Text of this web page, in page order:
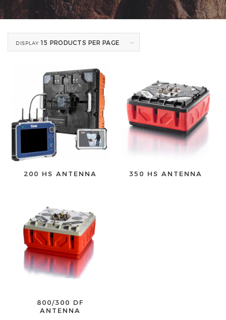
DISPLAY 15 PRODUCTS PER PAGE
200 HS ANTENNA 350 HS ANTENNA
800/300 DF
ANTENNA